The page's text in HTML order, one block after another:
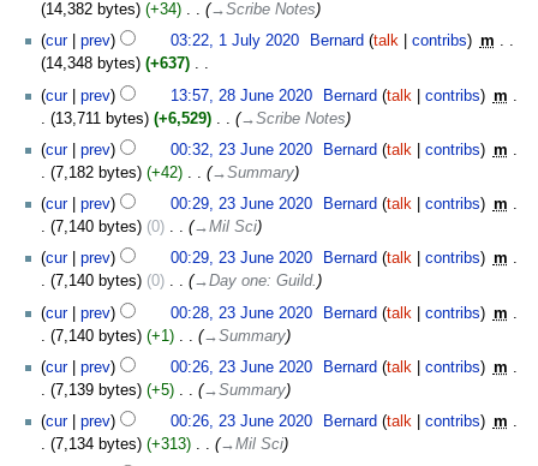
14,382 bytes
+34 →‎Scribe Notes
July
cur prev 03:22, 1 July 2020 Bernard talk contribs
m
14,348 bytes
+637
N
o
d
i
t
m
m
a
r
y
June
cur prev 13:57, 28 June 2020 Bernard talk contribs
m
13,711 bytes
+6,529 →‎Scribe Notes
June
cur prev 00:32, 23 June 2020 Bernard talk contribs
m
7,182 bytes
+42
→‎Summary
cur
prev 00:29, 23 June 2020 Bernard talk contribs
m
7,140 bytes
0
→‎Mil Sci
cur
prev 00:29, 23 June 2020 Bernard talk contribs
m
7,140 bytes
0
→‎Day one: Guild.
cur
prev 00:28, 23 June 2020 Bernard talk contribs
m
7,140 bytes
+1
→‎Summary
cur
prev 00:26, 23 June 2020 Bernard talk contribs
m
7,139 bytes
+5
→‎Summary
cur
prev 00:26, 23 June 2020 Bernard talk contribs
m
7,134 bytes
+313
→‎Mil Sci